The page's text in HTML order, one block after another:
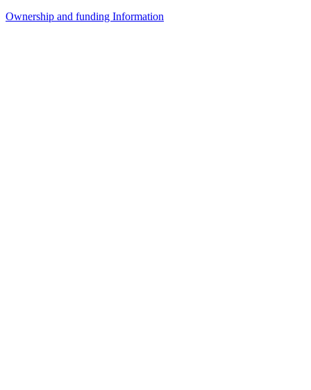
Ownership and funding Information